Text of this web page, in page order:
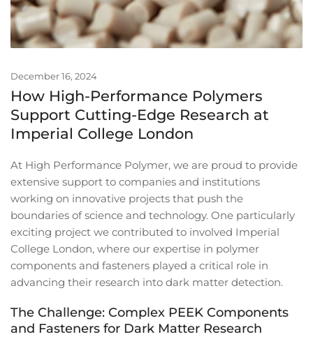
December 16, 2024
How High-Performance Polymers
Support Cutting-Edge Research at
Imperial College London
At High Performance Polymer, we are proud to provide
extensive support to companies and institutions
working on innovative projects that push the
boundaries of science and technology. One particularly
exciting project we contributed to involved Imperial
College London, where our expertise in polymer
components and fasteners played a critical role in
advancing their research into dark matter detection.
The Challenge: Complex PEEK Components
and Fasteners for Dark Matter Research